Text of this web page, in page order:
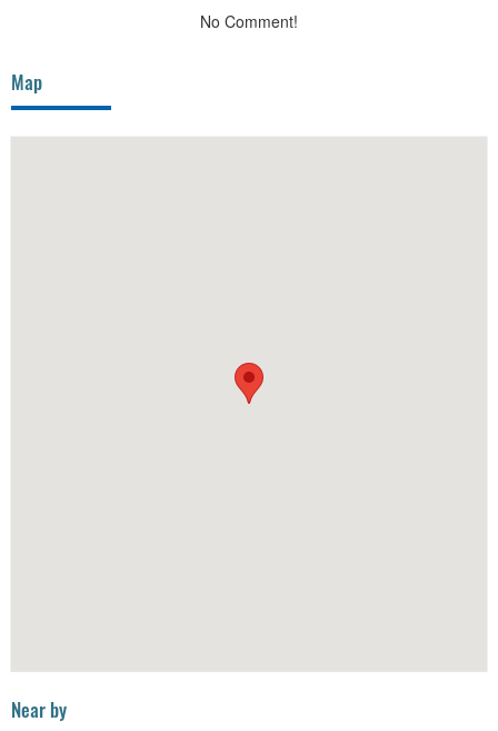
No Comment!
Map
Near by